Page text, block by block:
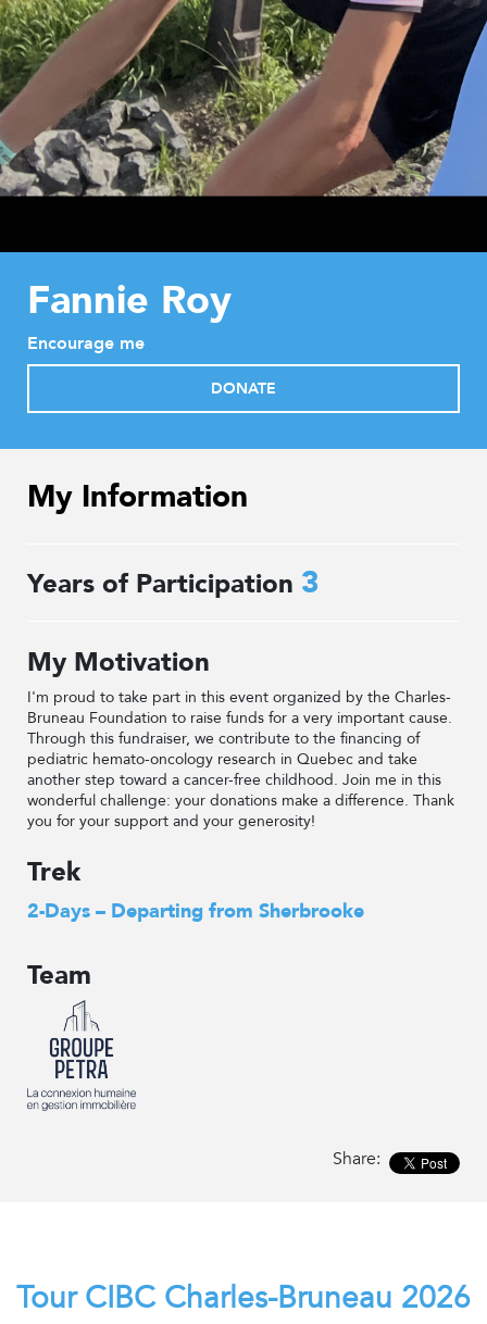
Fannie Roy
Encourage me
DONATE
My Information
Years of Participation 3
My Motivation
I'm proud to take part in this event organized by the Charles-
Bruneau Foundation to raise funds for a very important cause.
Through this fundraiser, we contribute to the financing of
pediatric hemato-oncology research in Quebec and take
another step toward a cancer-free childhood. Join me in this
wonderful challenge: your donations make a difference. Thank
you for your support and your generosity!
Trek
2-Days – Departing from Sherbrooke
Team
Share:
Tour CIBC Charles-Bruneau 2026